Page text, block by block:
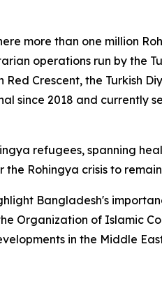
more than one million
operations run by the
Crescent, the Turkish
since 2018 and currently
refugees, spanning
Rohingya crisis to
Bangladesh's
Organization of Islamic
in the Middle